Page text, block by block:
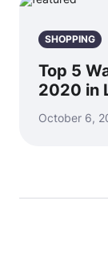
SHOPPING
Top 5
2020 in
October 6,